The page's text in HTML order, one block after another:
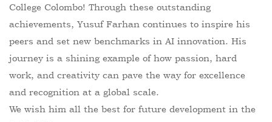
College Colombo! Through these outstanding
achievements, Yusuf Farhan continues to inspire his
peers and set new benchmarks in AI innovation. His
journey is a shining example of how passion, hard
work, and creativity can pave the way for excellence
and recognition at a global scale.
We wish him all the best for future development in the